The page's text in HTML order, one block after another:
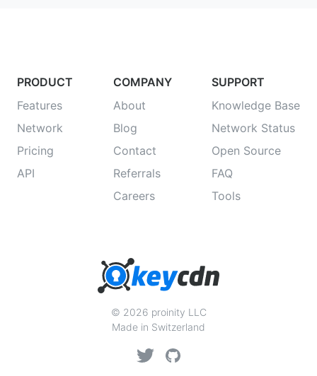
PRODUCT
Features
Network
Pricing
API
COMPANY
About
Blog
Contact
Referrals
Careers
SUPPORT
Knowledge Base
Network Status
Open Source
FAQ
Tools
© 2026 proinity LLC
Made in Switzerland